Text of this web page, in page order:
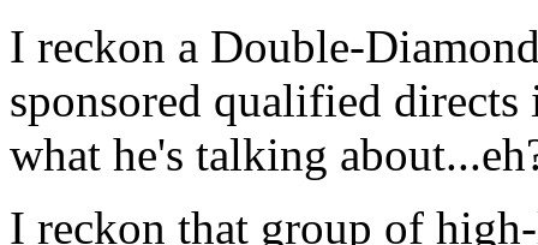
I reckon a Double-
sponsored qualified
what he's talking
I reckon that group of